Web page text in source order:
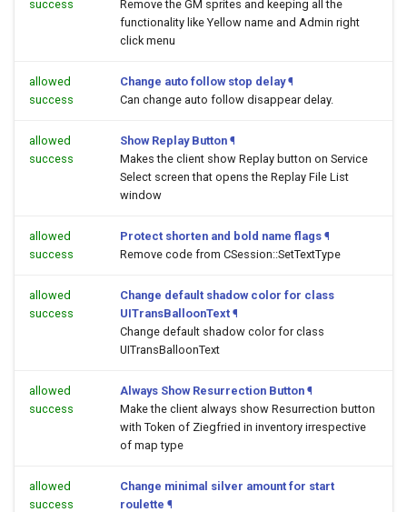
success
Remove the GM sprites and keeping all the
functionality like Yellow name and Admin right
click menu
allowed
success
Change auto follow stop delay ¶
Can change auto follow disappear delay.
allowed
success
Show Replay Button ¶
Makes the client show Replay button on Service
Select screen that opens the Replay File List
window
allowed
success
Protect shorten and bold name flags ¶
Remove code from CSession::SetTextType
allowed
success
Change default shadow color for class
UITransBalloonText ¶
Change default shadow color for class
UITransBalloonText
allowed
success
Always Show Resurrection Button ¶
Make the client always show Resurrection button
with Token of Ziegfried in inventory irrespective
of map type
allowed
success
Change minimal silver amount for start
roulette ¶